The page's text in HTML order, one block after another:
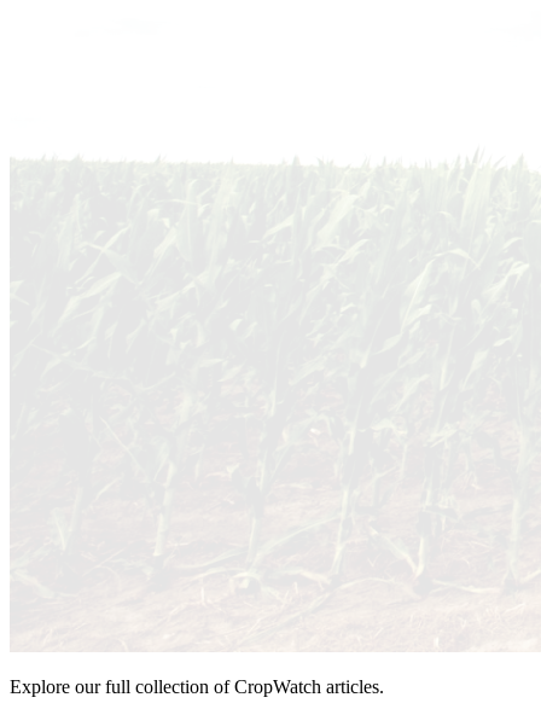
Explore our full collection of CropWatch articles.